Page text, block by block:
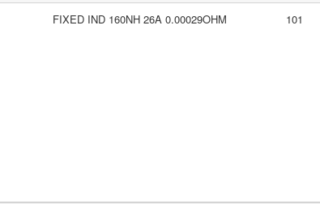
FIXED IND 160NH 26A 0.00029OHM 101